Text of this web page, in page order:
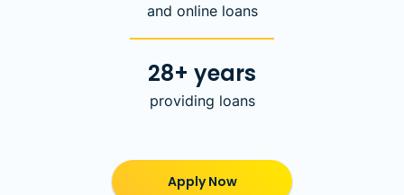
and online loans
28+ years
providing loans
Apply Now